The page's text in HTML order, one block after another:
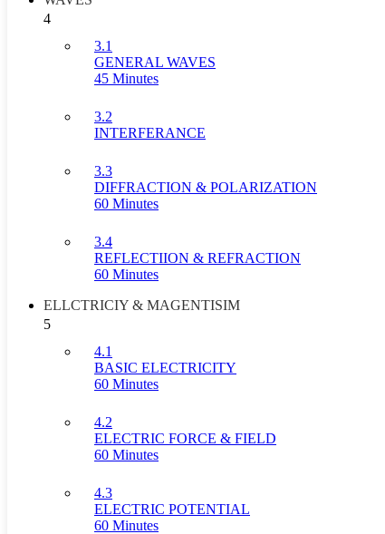
4
3.1
GENERAL WAVES
45 Minutes
3.2
INTERFERANCE
3.3
DIFFRACTION & POLARIZATION
60 Minutes
3.4
REFLECTIION & REFRACTION
60 Minutes
ELLCTRICIY & MAGENTISIM
5
4.1
BASIC ELECTRICITY
60 Minutes
4.2
ELECTRIC FORCE & FIELD
60 Minutes
4.3
ELECTRIC POTENTIAL
60 Minutes